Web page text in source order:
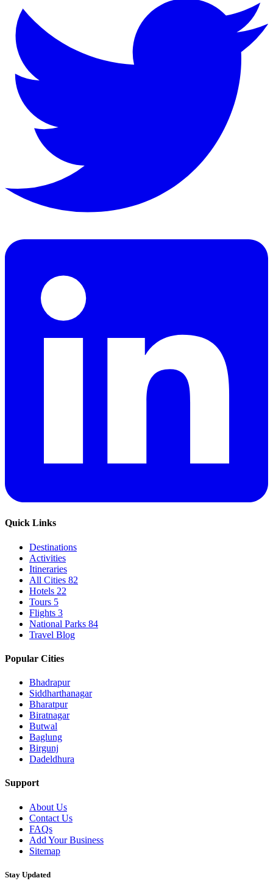
Quick Links
Destinations
Activities
Itineraries
All Cities 82
Hotels 22
Tours 5
Flights 3
National Parks 84
Travel Blog
Popular Cities
Bhadrapur
Siddharthanagar
Bharatpur
Biratnagar
Butwal
Baglung
Birgunj
Dadeldhura
Support
About Us
Contact Us
FAQs
Add Your Business
Sitemap
Stay Updated